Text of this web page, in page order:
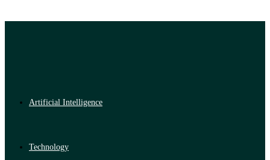
Artificial Intelligence
Technology